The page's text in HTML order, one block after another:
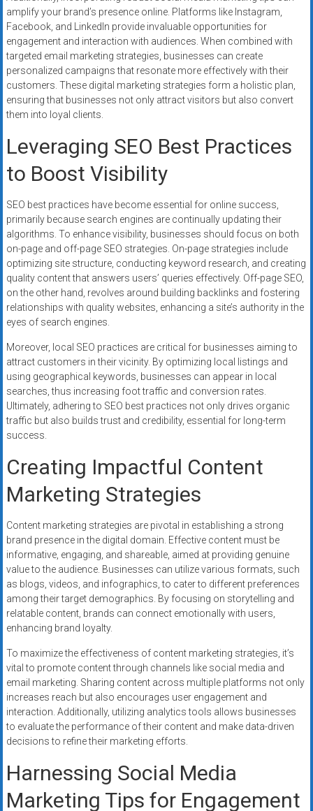
amplify your brand’s presence online. Platforms like Instagram,
Facebook, and LinkedIn provide invaluable opportunities for
engagement and interaction with audiences. When combined with
targeted email marketing strategies, businesses can create
personalized campaigns that resonate more effectively with their
customers. These digital marketing strategies form a holistic plan,
ensuring that businesses not only attract visitors but also convert
them into loyal clients.
Leveraging SEO Best Practices
to Boost Visibility
SEO best practices have become essential for online success,
primarily because search engines are continually updating their
algorithms. To enhance visibility, businesses should focus on both
on-page and off-page SEO strategies. On-page strategies include
optimizing site structure, conducting keyword research, and creating
quality content that answers users’ queries effectively. Off-page SEO,
on the other hand, revolves around building backlinks and fostering
relationships with quality websites, enhancing a site’s authority in the
eyes of search engines.
Moreover, local SEO practices are critical for businesses aiming to
attract customers in their vicinity. By optimizing local listings and
using geographical keywords, businesses can appear in local
searches, thus increasing foot traffic and conversion rates.
Ultimately, adhering to SEO best practices not only drives organic
traffic but also builds trust and credibility, essential for long-term
success.
Creating Impactful Content
Marketing Strategies
Content marketing strategies are pivotal in establishing a strong
brand presence in the digital domain. Effective content must be
informative, engaging, and shareable, aimed at providing genuine
value to the audience. Businesses can utilize various formats, such
as blogs, videos, and infographics, to cater to different preferences
among their target demographics. By focusing on storytelling and
relatable content, brands can connect emotionally with users,
enhancing brand loyalty.
To maximize the effectiveness of content marketing strategies, it’s
vital to promote content through channels like social media and
email marketing. Sharing content across multiple platforms not only
increases reach but also encourages user engagement and
interaction. Additionally, utilizing analytics tools allows businesses
to evaluate the performance of their content and make data-driven
decisions to refine their marketing efforts.
Harnessing Social Media
Marketing Tips for Engagement